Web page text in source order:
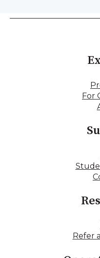
For
Refer